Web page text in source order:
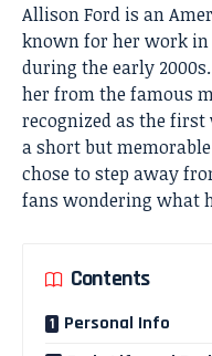
Allison Ford is an
known for her work in
during the early
her from the famous
recognized as the
a short but
chose to step away
fans wondering what
Contents
Personal Info